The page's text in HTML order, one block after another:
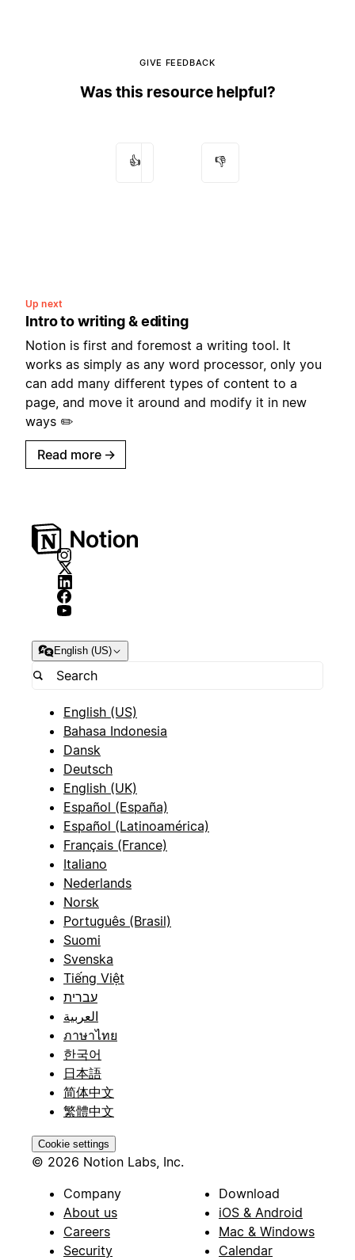
GIVE FEEDBACK
Was this resource helpful?
👍 👎
Up next
Intro to writing & editing
Notion is first and foremost a writing tool. It
works as simply as any word processor, only you
can add many different types of content to a
page, and move it around and modify it in new
ways ✏️
Read more →
English (US)
English (US)
Bahasa Indonesia
Dansk
Deutsch
English (UK)
Español (España)
Español (Latinoamérica)
Français (France)
Italiano
Nederlands
Norsk
Português (Brasil)
Suomi
Svenska
Tiếng Việt
עברית
العربية
ภาษาไทย
한국어
日本語
简体中文
繁體中文
Cookie settings
© 2026 Notion Labs, Inc.
Company
About us
Careers
Security
Download
iOS & Android
Mac & Windows
Calendar